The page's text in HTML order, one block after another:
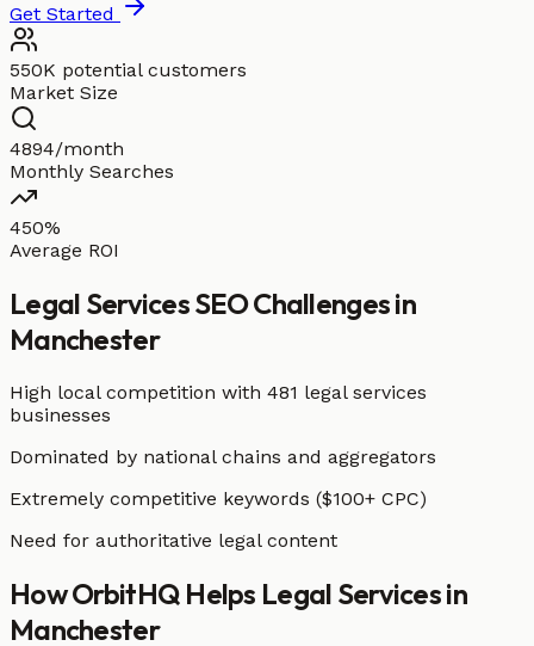
Get Started
550K potential customers
Market Size
4894/month
Monthly Searches
450%
Average ROI
Legal ServicesSEO Challenges in
Manchester
High local competition with 481 legal services
businesses
Dominated by national chains and aggregators
Extremely competitive keywords ($100+ CPC)
Need for authoritative legal content
How OrbitHQ Helps Legal Servicesin
Manchester